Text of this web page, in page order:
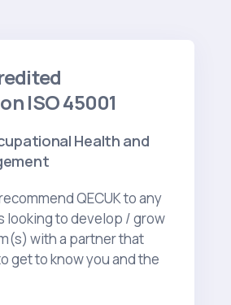
ISO 45001
Health and
QECUK to any
looking to develop / grow
with a partner that
get to know you and the